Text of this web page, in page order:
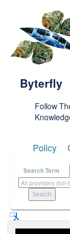
Byterfly
Follow
Policy
Search Term